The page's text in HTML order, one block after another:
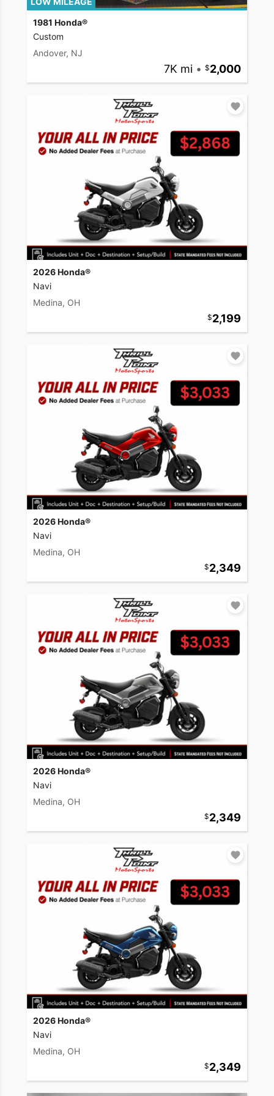
1981 Honda®
Custom
Andover, NJ
7K mi • 2,000
2026 Honda®
Navi
Medina, OH
2,199
2026 Honda®
Navi
Medina, OH
2,349
2026 Honda®
Navi
Medina, OH
2,349
2026 Honda®
Navi
Medina, OH
2,349